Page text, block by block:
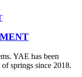
YAE has been
springs since 2018.